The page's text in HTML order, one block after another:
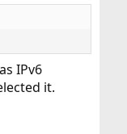
IPv6
it.